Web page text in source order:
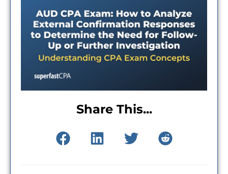
Share This...